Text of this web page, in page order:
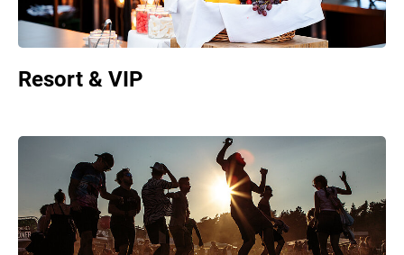
Resort & VIP